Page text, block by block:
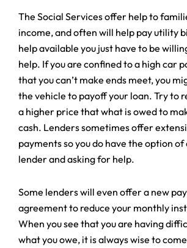
The Social Services offer help to
income, and often will help pay utility
help available you just have to be
help. If you are confined to a high car
that you can’t make ends meet, you
the vehicle to payoff your loan. Try to
a higher price that what is owed to
cash. Lenders sometimes offer
payments so you do have the option
lender and asking for help.
Some lenders will even offer a new
agreement to reduce your monthly
When you see that you are having
what you owe, it is always wise to